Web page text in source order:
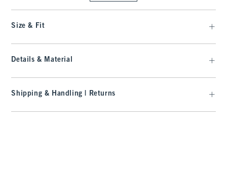
Size & Fit
Details & Material
Shipping & Handling | Returns